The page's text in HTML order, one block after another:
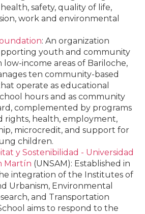
safety, quality of life,
work and environmental
: An organization
youth and community
income areas of Bariloche,
ten community-based
operate as educational
hours and as community
complemented by programs
rights, health, employment,
microcredit, and support for
children.
y Sostenibilidad - Universidad
Martín (UNSAM): Established in
integration of the Institutes of
Urbanism, Environmental
and Transportation
aims to respond to the